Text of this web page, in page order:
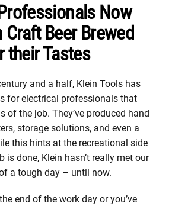
Now
Craft Beer Brewed
their Tastes
and a half, Klein Tools has
for electrical professionals that
of the job. They’ve produced hand
storage solutions, and even a
this hints at the recreational side
is done, Klein hasn’t really met our
a tough day – until now.
end of the work day or you’ve